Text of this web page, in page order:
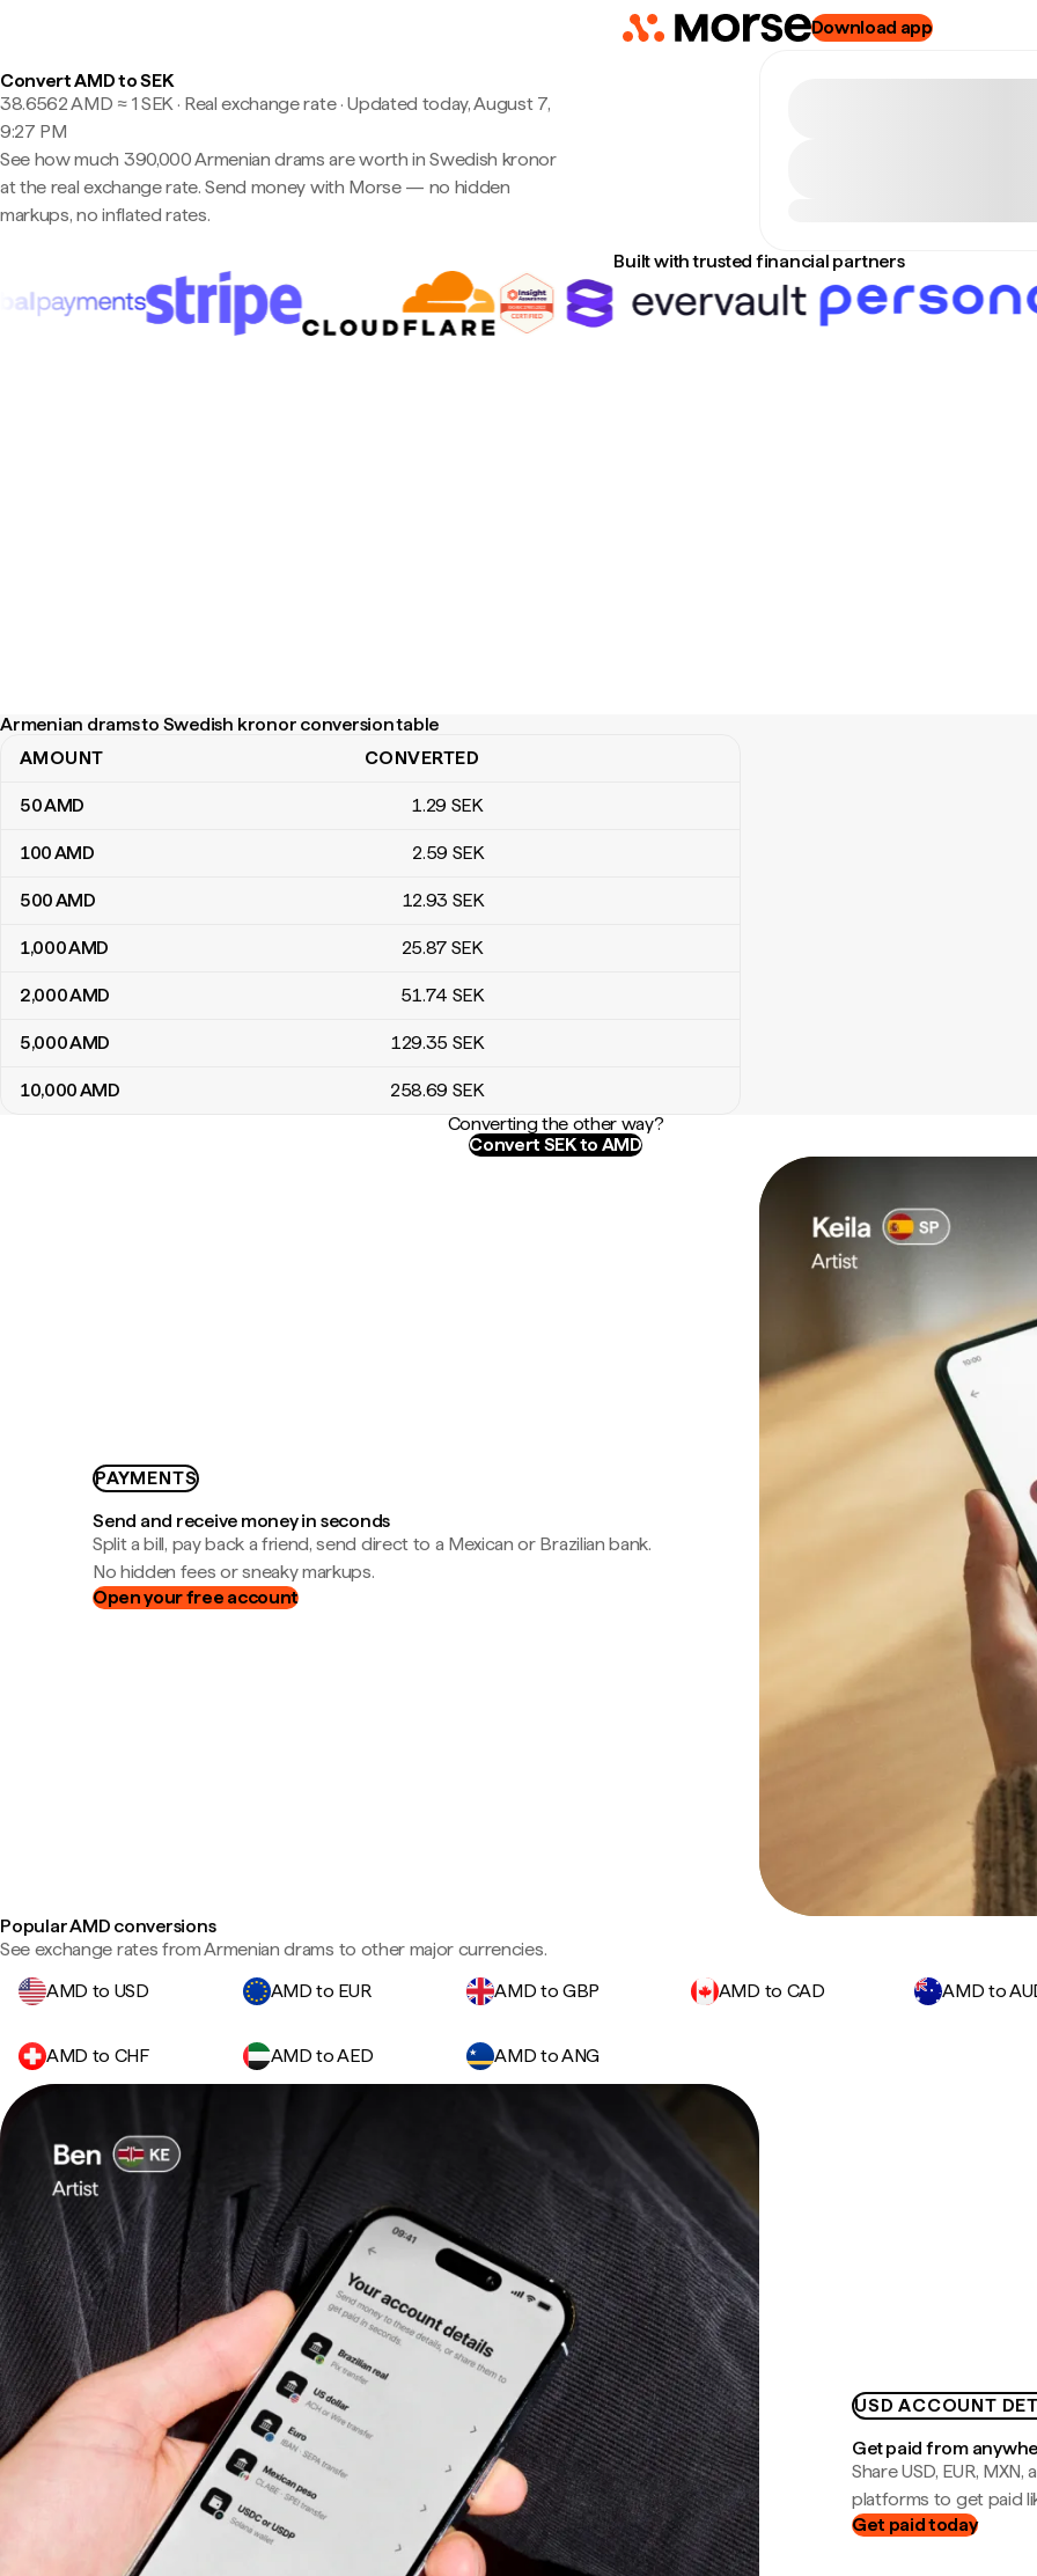
Download app
Convert AMD to SEK
38.6562 AMD ≈ 1 SEK · Real exchange rate·Updated today, August 7,
9:27 PM
See how much 390,000 Armenian drams are worth in Swedish kronor
at the real exchange rate. Send money with Morse — no hidden
markups, no inflated rates.
Built with trusted financial partners
Armenian drams to Swedish kronor conversion table
Armenian drams to Swedish kronor conversion table
AMOUNT CONVERTED
50AMD 1.29 SEK
100AMD 2.59 SEK
500AMD 12.93 SEK
1,000AMD 25.87 SEK
2,000AMD 51.74 SEK
5,000AMD 129.35 SEK
10,000AMD 258.69 SEK
Converting the other way?
Convert SEK to AMD
PAYMENTS
Send and receive money in seconds
Split a bill, pay back a friend, send direct to a Mexican or Brazilian bank.
No hidden fees or sneaky markups.
Open your free account
Popular AMD conversions
See exchange rates from Armenian drams to other major currencies.
AMD to USD
AMD to EUR AMD to GBP AMD to CAD AMD to
AMD to CHF AMD to AED AMD to ANG
USD ACCOUNT
Get paid from
Share USD, EUR,
platforms to get paid
Get paid today